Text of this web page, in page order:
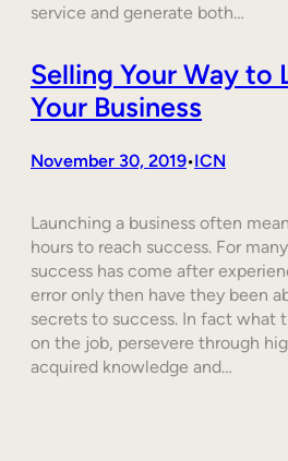
service and generate both…
Selling Your Way to
Your Business
November 30, 2019•ICN
Launching a business often
hours to reach success. For
success has come after
error only then have they been
secrets to success. In fact what
on the job, persevere through
acquired knowledge and…